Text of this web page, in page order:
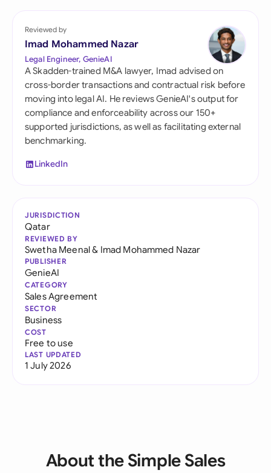
Reviewed by
Imad Mohammed Nazar
Legal Engineer, GenieAI
A Skadden-trained M&A lawyer, Imad advised on
cross-border transactions and contractual risk before
moving into legal AI. He reviews GenieAI's output for
compliance and enforceability across our 150+
supported jurisdictions, as well as facilitating external
benchmarking.
LinkedIn
JURISDICTION
Qatar
REVIEWED BY
Swetha Meenal& Imad Mohammed Nazar
PUBLISHER
GenieAI
CATEGORY
Sales Agreement
SECTOR
Business
COST
Free to use
LAST UPDATED
1 July 2026
About the Simple Sales